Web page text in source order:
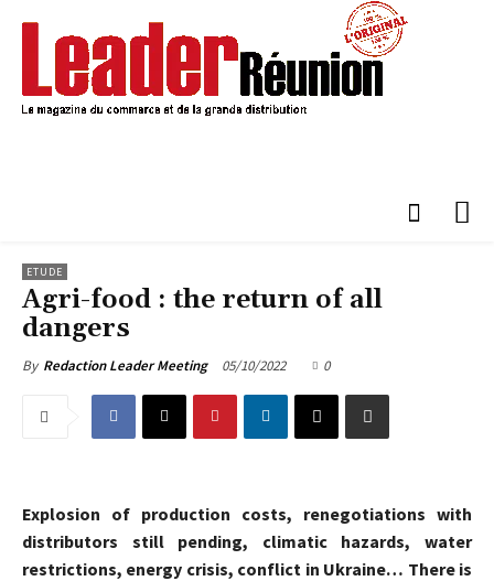
ETUDE
Agri-food : the return of all
dangers
By Redaction Leader Meeting 05/10/2022 0
Explosion of production costs, renegotiations with
distributors still pending, climatic hazards, water
restrictions, energy crisis, conflict in Ukraine… There is